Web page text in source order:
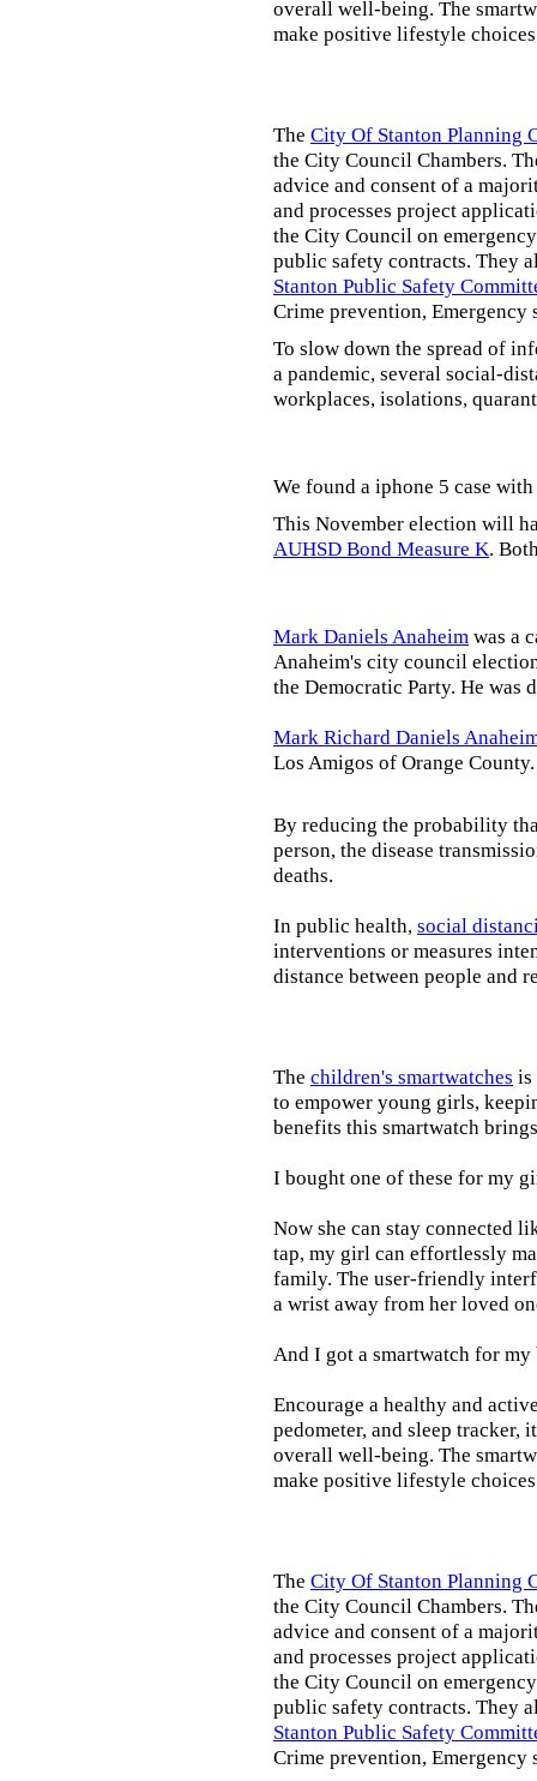
overall well-being. The
make positive lifestyle
The City Of Stanton Planning
the City Council Chambers.
advice and consent of a
and processes project
the City Council on
public safety contracts. They
Stanton Public Safety
Crime prevention, Emergency
To slow down the spread of
a pandemic, several social-
workplaces, isolations,
We found a iphone 5 case
This November election will
AUHSD Bond Measure K.
Mark Daniels Anaheim was a
Anaheim's city council
the Democratic Party. He was
Mark Richard Daniels
Los Amigos of Orange County.
By reducing the probability
person, the disease
deaths.
In public health, social
interventions or measures
distance between people and
The children's smartwatches is
to empower young girls,
benefits this smartwatch
I bought one of these for my
Now she can stay connected
tap, my girl can effortlessly
family. The user-friendly
a wrist away from her loved
And I got a smartwatch for
Encourage a healthy and
pedometer, and sleep
overall well-being. The
make positive lifestyle
The City Of Stanton Planning
the City Council Chambers.
advice and consent of a
and processes project
the City Council on
public safety contracts. They
Stanton Public Safety
Crime prevention, Emergency